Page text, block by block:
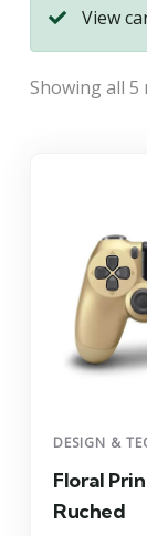
View
Showing all 5
DESIGN &
Floral
Ruched